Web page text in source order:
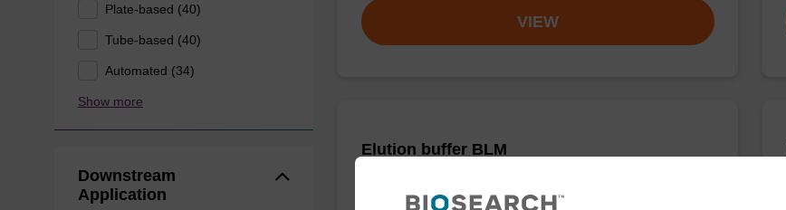
Plate-based (40)
Tube-based (40)
Automated (34)
Show more
Downstream
Application
VIEW
Elution buffer BLM
Ready-to-use elution buffer to be used with our magnetic